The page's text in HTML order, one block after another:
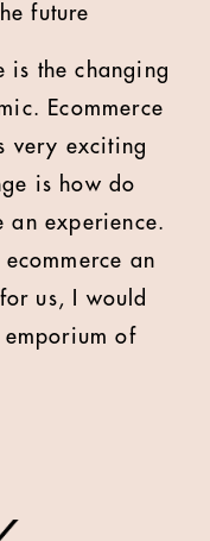
future
is the changing
Ecommerce
very exciting
is how do
an experience.
an
us, I would
emporium of